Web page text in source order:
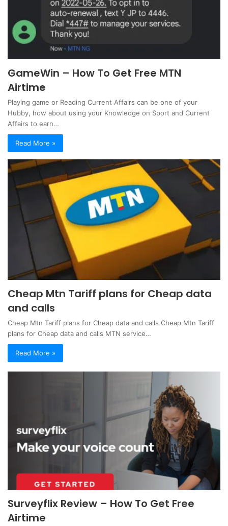
GameWin – How To Get Free MTN
Airtime
Playing game or Reading Current Affairs can be one of your
Hubby, how about using your Knowledge on Sport and Current
Affairs to earn…
Read More »
Cheap Mtn Tariff plans for Cheap data
and calls
Cheap Mtn Tariff plans for Cheap data and calls Cheap Mtn Tariff
plans for Cheap data and calls MTN service…
Read More »
Surveyflix Review – How To Get Free
Airtime